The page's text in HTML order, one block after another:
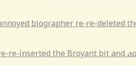
biographer re-re-deleted
re-inserted the Broyant bit and